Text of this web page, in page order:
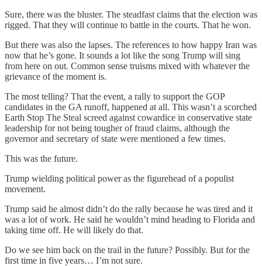
Sure, there was the bluster. The steadfast claims that the election was
rigged. That they will continue to battle in the courts. That he won.
But there was also the lapses. The references to how happy Iran was
now that he’s gone. It sounds a lot like the song Trump will sing
from here on out. Common sense truisms mixed with whatever the
grievance of the moment is.
The most telling? That the event, a rally to support the GOP
candidates in the GA runoff, happened at all. This wasn’t a scorched
Earth Stop The Steal screed against cowardice in conservative state
leadership for not being tougher of fraud claims, although the
governor and secretary of state were mentioned a few times.
This was the future.
Trump wielding political power as the figurehead of a populist
movement.
Trump said he almost didn’t do the rally because he was tired and it
was a lot of work. He said he wouldn’t mind heading to Florida and
taking time off. He will likely do that.
Do we see him back on the trail in the future? Possibly. But for the
first time in five years… I’m not sure.